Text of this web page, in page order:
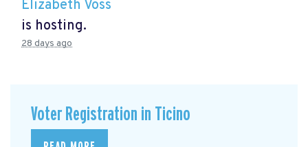
Elizabeth Voss
is hosting.
28 days ago
Voter Registration in Ticino